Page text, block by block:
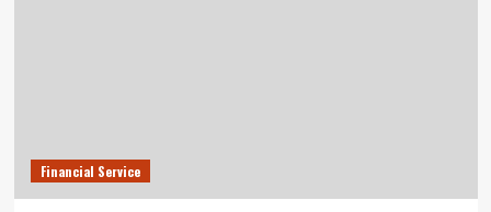
Financial Service